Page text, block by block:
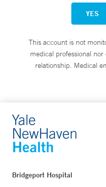
YES
This account is not
medical professional
relationship. Medical
Bridgeport Hospital